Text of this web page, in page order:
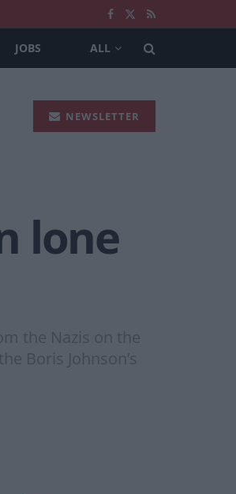
JOBS ALL
NEWSLETTER
lone
the Nazis on the
Boris Johnson’s